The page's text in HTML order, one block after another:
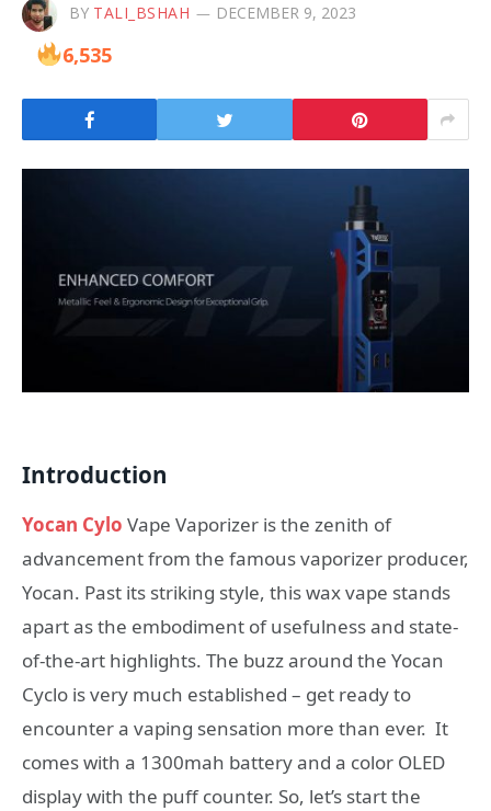
BY TALI_BSHAH DECEMBER 9, 2023
6,535
Introduction
Yocan Cylo Vape Vaporizer is the zenith of
advancement from the famous vaporizer producer,
Yocan. Past its striking style, this wax vape stands
apart as the embodiment of usefulness and state-
of-the-art highlights. The buzz around the Yocan
Cyclo is very much established – get ready to
encounter a vaping sensation more than ever. It
comes with a 1300mah battery and a color OLED
display with the puff counter. So, let’s start the